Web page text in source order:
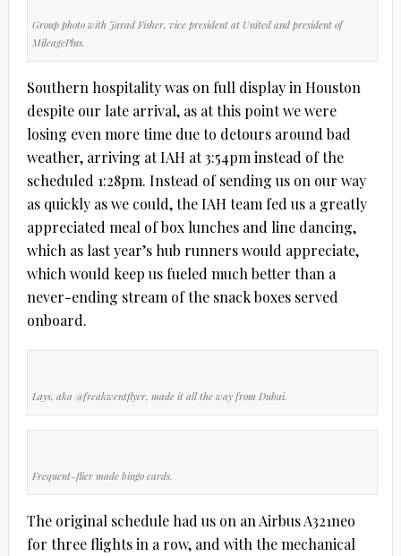
Group photo with Jarad Fisher, vice president at United and president of
MileagePlus.
Southern hospitality was on full display in Houston
despite our late arrival, as at this point we were
losing even more time due to detours around bad
weather, arriving at IAH at 3:54pm instead of the
scheduled 1:28pm. Instead of sending us on our way
as quickly as we could, the IAH team fed us a greatly
appreciated meal of box lunches and line dancing,
which as last year’s hub runners would appreciate,
which would keep us fueled much better than a
never-ending stream of the snack boxes served
onboard.
Lays, aka @freakwentflyer, made it all the way from Dubai.
Frequent-flier made bingo cards.
The original schedule had us on an Airbus A321neo
for three flights in a row, and with the mechanical